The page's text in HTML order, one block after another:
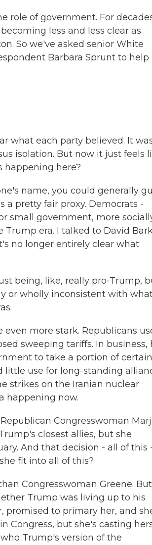
role of government. For
less and less clear as
So we've asked senior White
Barbara Sprunt to help
what each party believed. It
isolation. But now it just feels
happening here?
name, you could generally
a pretty fair proxy. Democrats -
small government, more
era. I talked to David
no longer entirely clear what
being, like, really pro-Trump,
or wholly inconsistent with
more stark. Republicans
sweeping tariffs. In business,
to take a portion of certain
little use for long-standing
strikes on the Iranian nuclear
happening now.
Congresswoman
closest allies, but she
And that decision - all of this
fit into all of this?
Congresswoman Greene.
Trump was living up to his
promised to primary her, and
Congress, but she's casting
Trump's version of the